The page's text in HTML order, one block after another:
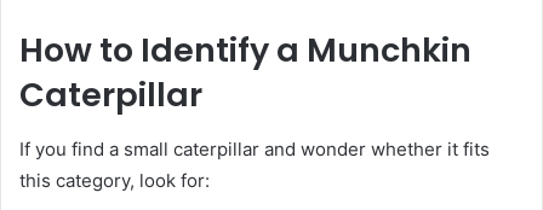
How to Identify a Munchkin
Caterpillar
If you find a small caterpillar and wonder whether it fits
this category, look for: